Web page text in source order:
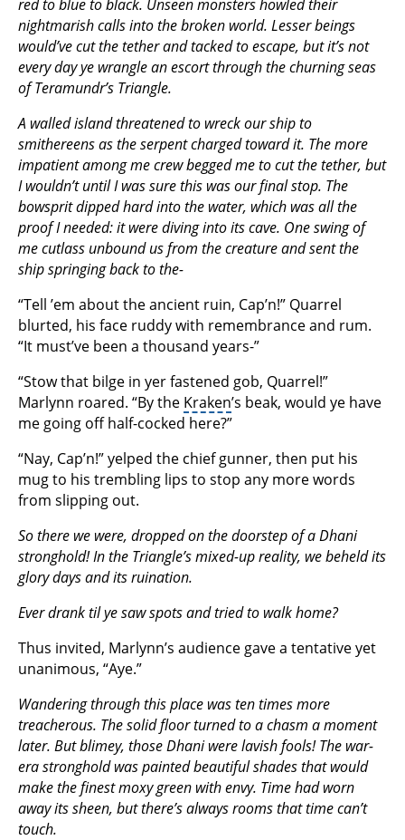
red to blue to black. Unseen monsters howled their
nightmarish calls into the broken world. Lesser beings
would’ve cut the tether and tacked to escape, but it’s not
every day ye wrangle an escort through the churning seas
of Teramundr’s Triangle.
A walled island threatened to wreck our ship to
smithereens as the serpent charged toward it. The more
impatient among me crew begged me to cut the tether, but
I wouldn’t until I was sure this was our final stop. The
bowsprit dipped hard into the water, which was all the
proof I needed: it were diving into its cave. One swing of
me cutlass unbound us from the creature and sent the
ship springing back to the-
“Tell ’em about the ancient ruin, Cap’n!” Quarrel
blurted, his face ruddy with remembrance and rum.
“It must’ve been a thousand years-”
“Stow that bilge in yer fastened gob, Quarrel!”
Marlynn roared. “By the Kraken’s beak, would ye have
me going off half-cocked here?”
“Nay, Cap’n!” yelped the chief gunner, then put his
mug to his trembling lips to stop any more words
from slipping out.
So there we were, dropped on the doorstep of a Dhani
stronghold! In the Triangle’s mixed-up reality, we beheld its
glory days and its ruination.
Ever drank til ye saw spots and tried to walk home?
Thus invited, Marlynn’s audience gave a tentative yet
unanimous, “Aye.”
Wandering through this place was ten times more
treacherous. The solid floor turned to a chasm a moment
later. But blimey, those Dhani were lavish fools! The war-
era stronghold was painted beautiful shades that would
make the finest moxy green with envy. Time had worn
away its sheen, but there’s always rooms that time can’t
touch.